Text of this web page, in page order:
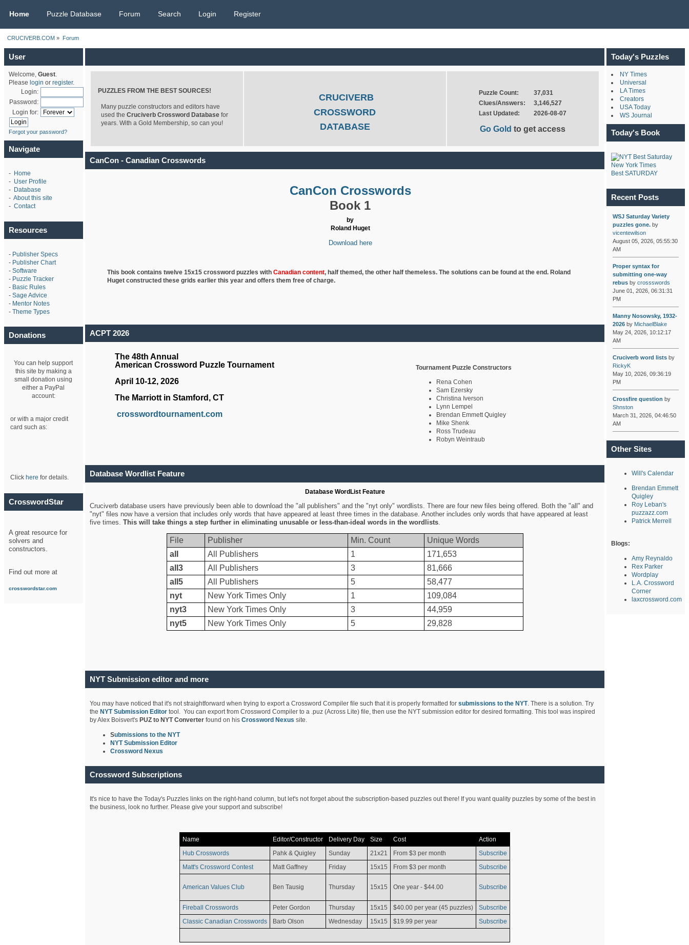
Home Puzzle Database Forum Search Login Register
CRUCIVERB.COM » Forum
User
Welcome, Guest.
Please login or register.
Login:
Password:
Login for:
Forgot your password?
Navigate
- Home
- User Profile
- Database
- About this site
- Contact
Resources
- Publisher Specs
- Publisher Chart
- Software
- Puzzle Tracker
- Basic Rules
- Sage Advice
- Mentor Notes
- Theme Types
Donations
You can help support
this site by making a
small donation using
either a PayPal
account:
or with a major credit
card such as:
Click here for details.
CrosswordStar
A great resource for
solvers and
constructors.
Find out more at
crosswordstar.com
PUZZLES FROM THE BEST SOURCES!
Many puzzle constructors and editors have
used the Cruciverb Crossword Databasefor
years. With a Gold Membership, so can you!
CRUCIVERB
CROSSWORD
DATABASE
Puzzle Count:
37,031
Clues/Answers:
3,146,527
Last Updated:
2026-08-07
Go Goldto get access
CanCon - Canadian Crosswords
CanCon Crosswords
Book 1
by
Roland Huget
Download here
This book contains twelve 15x15 crossword puzzles with Canadian content, half themed, the other half themeless. The solutions can be found at the end. Roland
Hugetconstructed these grids earlier this year and offers them free of charge.
ACPT 2026
The 48th Annual
American Crossword Puzzle Tournament
April 10-12, 2026
The Marriott in Stamford, CT
crosswordtournament.com
Tournament Puzzle Constructors
Rena Cohen
Sam Ezersky
Christina Iverson
Lynn Lempel
Brendan Emmett Quigley
Mike Shenk
Ross Trudeau
Robyn Weintraub
Database Wordlist Feature
Database WordList Feature
Cruciverb database users have previously been able to download the "all publishers" and the "nyt only" wordlists. There are four new files being offered. Both the "all" and
"nyt" files now have a version that includes only words that have appeared at least three times in the database. Another includes only words that have appeared at least
five times. This will take things a step further in eliminating unusable or less-than-ideal words in the wordlists.
File Publisher Min. Count
Unique Words
all
All Publishers 1
171,653
all3
All Publishers 3
81,666
all5
All Publishers 5
58,477
nyt
New York Times Only 1
109,084
nyt3
New York Times Only 3
44,959
nyt5
New York Times Only 5 29,828
NYT Submission editor and more
You may have noticed that it's not straightforward when trying to export a Crossword Compiler file such that it is properly formatted for submissions to the NYT. There is a solution. Try
the NYT Submission Editortool. You can export from Crossword Compiler to a .puz (Across Lite) file, then use the NYT submission editor for desired formatting. This tool was inspired
by Alex Boisvert's PUZ to NYT Converter found on his Crossword Nexus site.
Submissions to the NYT
NYT Submission Editor
Crossword Nexus
Crossword Subscriptions
It's nice to have the Today's Puzzles links on the right-hand column, but let's not forget about the subscription-based puzzles out there! If you want quality puzzles by some of the best in
the business, look no further. Please give your support and subscribe!
Name Editor/Constructor Delivery Day Size Cost
Action
Hub Crosswords
Pahk & Quigley Sunday 21x21 From $3 per month
Subscribe
Matt's Crossword Contest
Matt Gaffney Friday 15x15 From $3 per month Subscribe
American Values Club Ben Tausig Thursday 15x15 One year - $44.00 Subscribe
Fireball Crosswords Peter Gordon Thursday 15x15 $40.00 per year (45 puzzles)
Subscribe
Classic Canadian Crosswords
Barb Olson Wednesday 15x15 $19.99 per year Subscribe
Today's Puzzles
NY Times
Universal
LA Times
Creators
USA Today
WS Journal
Today's Book
New York Times
Best SATURDAY
Recent Posts
WSJ Saturday Variety
puzzles gone.by
vicentewilson
August 05, 2026, 05:55:30
AM
Proper syntax for
submitting one-way
rebusby crossswords
June 01, 2026, 06:31:31
PM
Manny Nosowsky, 1932-
2026by MichaelBlake
May 24, 2026, 10:12:17
AM
Cruciverb word listsby
RickyK
May 10, 2026, 09:36:19
PM
Crossfire question by
Shnston
March 31, 2026, 04:46:50
AM
Other Sites
Will's Calendar
Brendan Emmett
Quigley
Roy Leban's
puzzazz.com
Patrick Merrell
Blogs:
Amy Reynaldo
Rex Parker
Wordplay
L.A. Crossword
Corner
laxcrossword.com